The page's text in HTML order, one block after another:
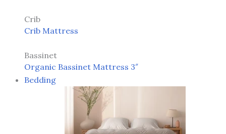
Crib
Crib Mattress
Bassinet
Organic Bassinet Mattress 3″
Bedding